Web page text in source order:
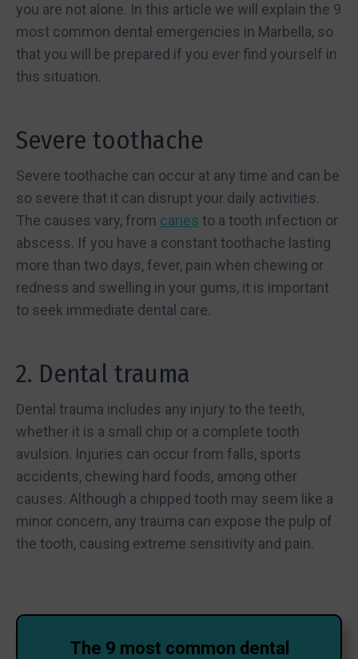
you are not alone. In this article we will explain the 9
most common dental emergencies in Marbella, so
that you will be prepared if you ever find yourself in
this situation.
Severe toothache
Severe toothache can occur at any time and can be
so severe that it can disrupt your daily activities.
The causes vary, from caries to a tooth infection or
abscess. If you have a constant toothache lasting
more than two days, fever, pain when chewing or
redness and swelling in your gums, it is important
to seek immediate dental care.
2. Dental trauma
Dental trauma includes any injury to the teeth,
whether it is a small chip or a complete tooth
avulsion. Injuries can occur from falls, sports
accidents, chewing hard foods, among other
causes. Although a chipped tooth may seem like a
minor concern, any trauma can expose the pulp of
the tooth, causing extreme sensitivity and pain.
The 9 most common dental